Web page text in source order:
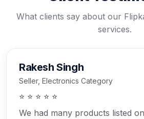
What clients say about our
services.
Rakesh Singh
Seller, Electronics Category
⭐ ⭐ ⭐ ⭐ ⭐
We had many products listed